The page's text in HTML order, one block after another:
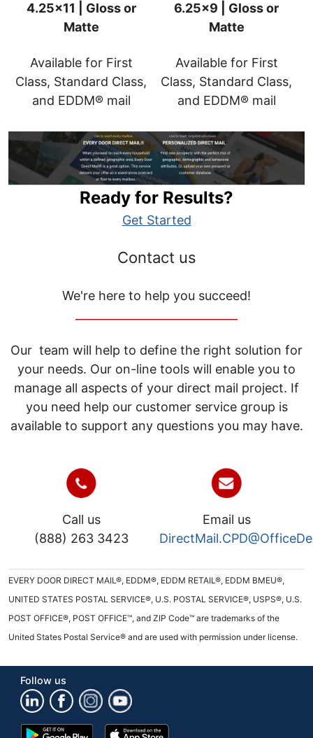
4.25x11 | Gloss or
Matte
Available for First
Class, Standard Class,
and EDDM® mail
6.25x9 | Gloss or
Matte
Available for First
Class, Standard Class,
and EDDM® mail
Ready for Results?
Get Started
Contact us
We're here to help you succeed!
Our team will help to define the right solution for
your needs. Our on-line tools will enable you to
manage all aspects of your direct mail project. If
you need help our customer service group is
available to support any questions you may have.
Call us
(888) 263 3423
Email us
EVERY DOOR DIRECT MAIL®, EDDM®, EDDM RETAIL®, EDDM BMEU®,
UNITED STATES POSTAL SERVICE®, U.S. POSTAL SERVICE®, USPS®, U.S.
POST OFFICE®, POST OFFICE™, and ZIP Code™ are trademarks of the
United States Postal Service® and are used with permission under license.
Follow us
Google
App